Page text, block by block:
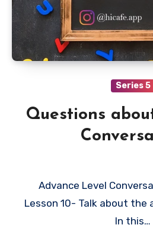
Series 5
Questions
Advance Level Conversations- Series 5-
Lesson 10- Talk about
In this…